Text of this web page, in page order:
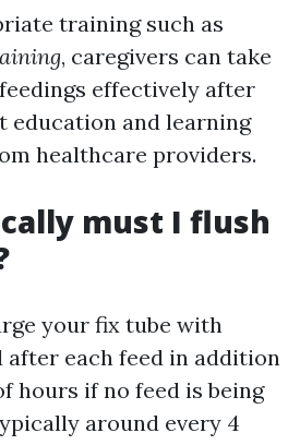
training such as
, caregivers can take
effectively after
education and learning
healthcare providers.
must I flush
your fix tube with
after each feed in addition
hours if no feed is being
around every 4